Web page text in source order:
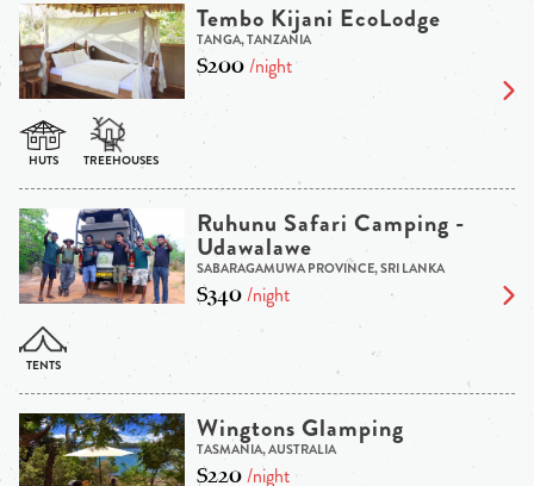
Tembo Kijani EcoLodge
TANGA, TANZANIA
$200/night
Ruhunu Safari Camping -
Udawalawe
SABARAGAMUWA PROVINCE, SRI LANKA
$340/night
Wingtons Glamping
TASMANIA, AUSTRALIA
$220/night